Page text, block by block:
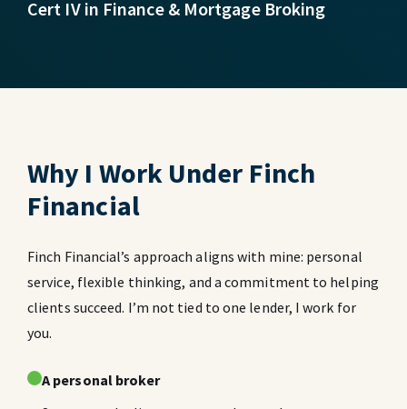
Cert IV in Finance & Mortgage Broking
Why I Work Under Finch
Financial
Finch Financial’s approach aligns with mine: personal
service, flexible thinking, and a commitment to helping
clients succeed. I’m not tied to one lender, I work for
you.
A personal broker